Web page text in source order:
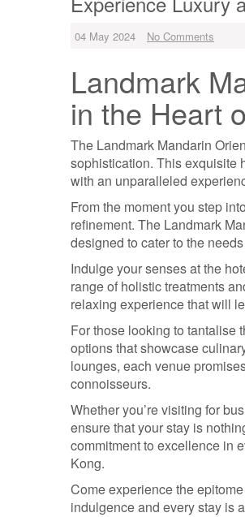
04 May 2024 No Comments
Landmark
in the Heart
The Landmark Mandarin
sophistication. This exquisite
with an unparalleled
From the moment you step
refinement. The Landmark
designed to cater to the
Indulge your senses at the
range of holistic treatments
relaxing experience that will
For those looking to tantalise
options that showcase
lounges, each venue
connoisseurs.
Whether you’re visiting for
ensure that your stay is
commitment to excellence in
Kong.
Come experience the
indulgence and every stay is